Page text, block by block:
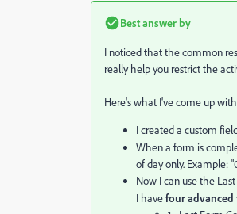
Best answer by
I noticed that the common
really help you restrict the
Here's what I've come up
I created a custom
When a form is
of day only. Example:
Now I can use the
I havefour advanced